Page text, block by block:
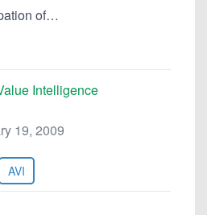
of…
Intelligence
19, 2009
AVI